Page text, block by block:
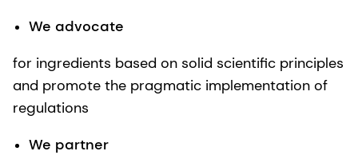
We advocate
for ingredients based on solid scientific principles
and promote the pragmatic implementation of
regulations
We partner